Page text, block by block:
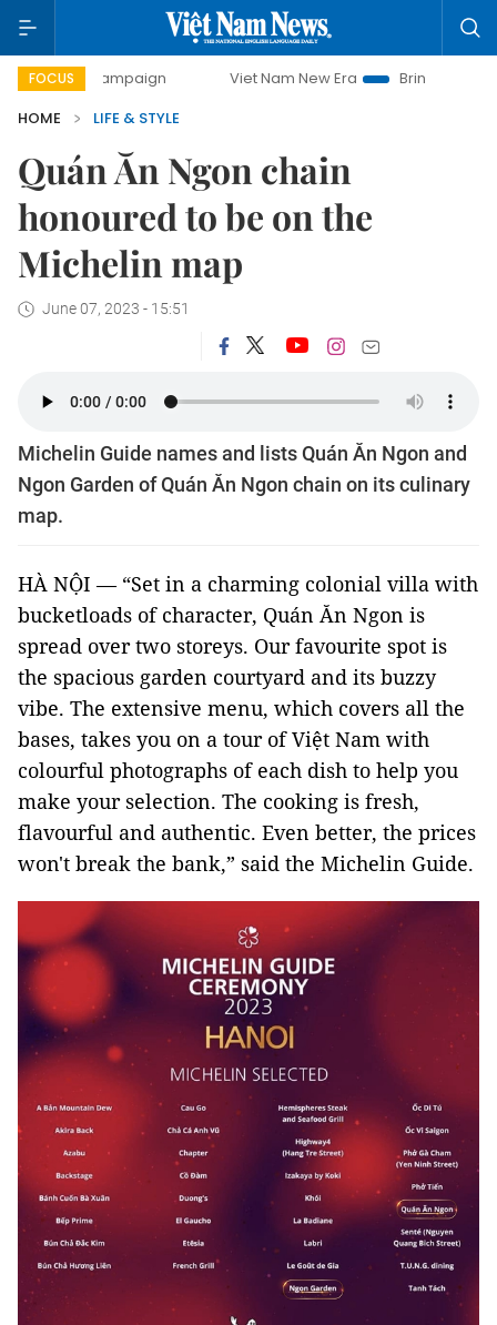
FOCUS
campaign Viet Nam New Era
Bringing Resolutions to
HOME
LIFE & STYLE
Quán Ăn Ngon chain
honoured to be on the
Michelin map
June 07, 2023 - 15:51
Michelin Guide names and lists Quán Ăn Ngon and
Ngon Garden of Quán Ăn Ngon chain on its culinary
map.
HÀ NỘI — “Set in a charming colonial villa with
bucketloads of character, Quán Ăn Ngon is
spread over two storeys. Our favourite spot is
the spacious garden courtyard and its buzzy
vibe. The extensive menu, which covers all the
bases, takes you on a tour of Việt Nam with
colourful photographs of each dish to help you
make your selection. The cooking is fresh,
flavourful and authentic. Even better, the prices
won't break the bank,” said the Michelin Guide.